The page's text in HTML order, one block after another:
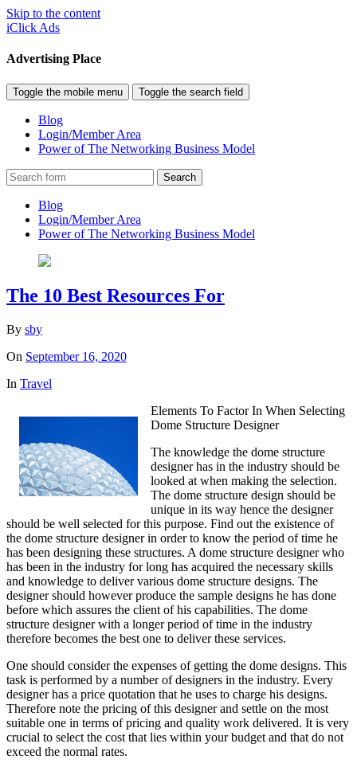
Skip to the content
iClick Ads
Advertising Place
Toggle the mobile menu Toggle the search field
Blog
Login/Member Area
Power of The Networking Business Model
Search
Blog
Login/Member Area
Power of The Networking Business Model
The 10 Best Resources For
By sby
On September 16, 2020
In Travel
Elements To Factor In When Selecting
Dome Structure Designer
The knowledge the dome structure
designer has in the industry should be
looked at when making the selection.
The dome structure design should be
unique in its way hence the designer
should be well selected for this purpose. Find out the existence of
the dome structure designer in order to know the period of time he
has been designing these structures. A dome structure designer who
has been in the industry for long has acquired the necessary skills
and knowledge to deliver various dome structure designs. The
designer should however produce the sample designs he has done
before which assures the client of his capabilities. The dome
structure designer with a longer period of time in the industry
therefore becomes the best one to deliver these services.
One should consider the expenses of getting the dome designs. This
task is performed by a number of designers in the industry. Every
designer has a price quotation that he uses to charge his designs.
Therefore note the pricing of this designer and settle on the most
suitable one in terms of pricing and quality work delivered. It is very
crucial to select the cost that lies within your budget and that do not
exceed the normal rates.